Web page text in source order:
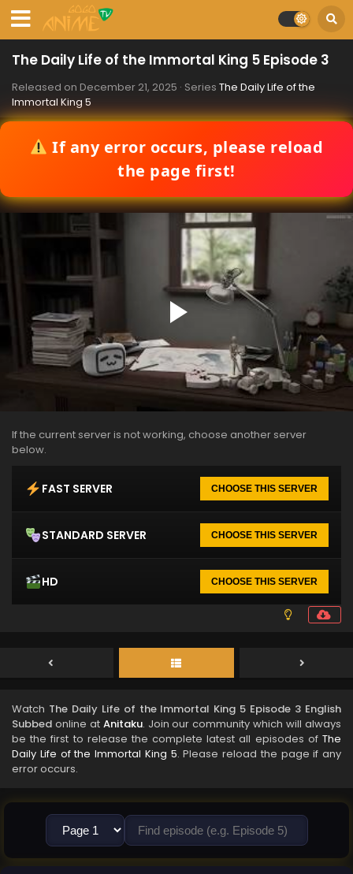
The Daily Life of the Immortal King 5 Episode 3
Released on December 21, 2025 · Series The Daily Life of the
Immortal King 5
If any error occurs, please reload
the page first!
If the current server is not working, choose another server
below.
FAST SERVER CHOOSE THIS SERVER
STANDARD SERVER CHOOSE THIS SERVER
HD CHOOSE THIS SERVER
Watch The Daily Life of the Immortal King 5 Episode 3 English
Subbed online at Anitaku. Join our community which will always
be the first to release the complete latest all episodes of The
Daily Life of the Immortal King 5. Please reload the page if any
error occurs.